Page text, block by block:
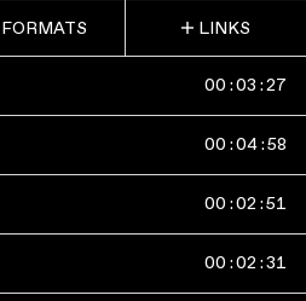
FORMATS LINKS
00 :03 :27
00 :04:58
00 :02 :51
00 :02 :31